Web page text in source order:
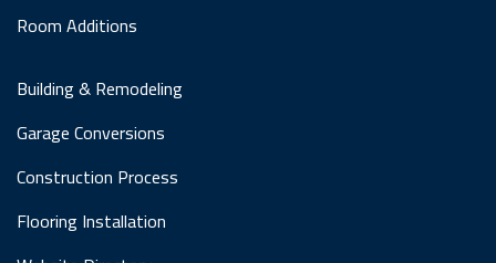
Room Additions
Building & Remodeling
Garage Conversions
Construction Process
Flooring Installation